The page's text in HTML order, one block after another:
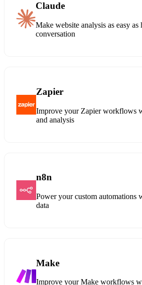
Claude
Make website analysis as easy as
conversation
Zapier
Improve your Zapier workflows
and analysis
n8n
Power your custom automations
data
Make
Improve your Make workflows